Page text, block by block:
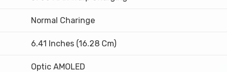
Normal Charinge
6.41 Inches (16.28 Cm)
Optic AMOLED